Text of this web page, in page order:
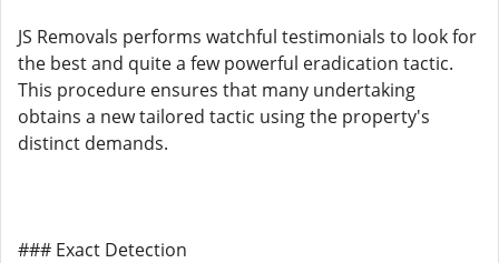
JS Removals performs watchful testimonials to look for
the best and quite a few powerful eradication tactic.
This procedure ensures that many undertaking
obtains a new tailored tactic using the property's
distinct demands.
### Exact Detection